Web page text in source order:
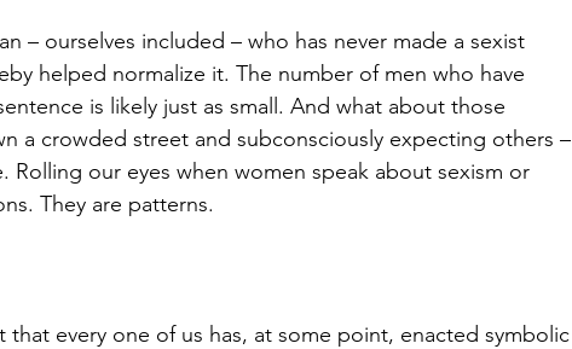
– ourselves included – who has never made a sexist
helped normalize it. The number of men who have
is likely just as small. And what about those
a crowded street and subconsciously expecting others –
Rolling our eyes when women speak about sexism or
They are patterns.
that every one of us has, at some point, enacted symbolic